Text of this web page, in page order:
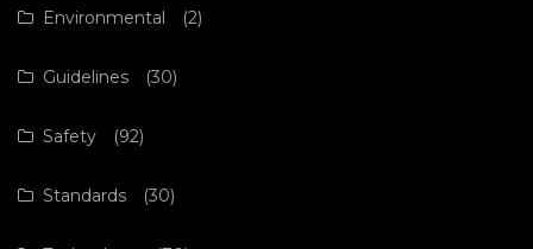
Environmental (2)
Guidelines (30)
Safety (92)
Standards (30)